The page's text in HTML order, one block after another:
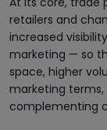
retailers and
increased
marketing — so
space, higher
marketing terms,
complementing